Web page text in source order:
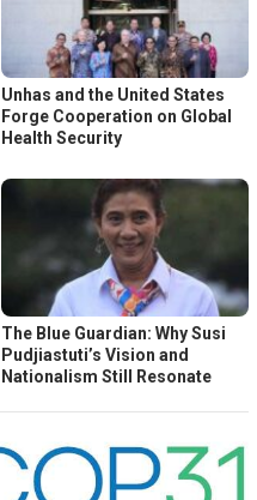
Unhas and the United States
Forge Cooperation on Global
Health Security
The Blue Guardian: Why Susi
Pudjiastuti’s Vision and
Nationalism Still Resonate